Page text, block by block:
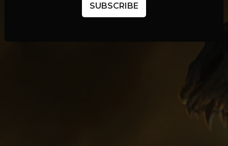
SUBSCRIBE